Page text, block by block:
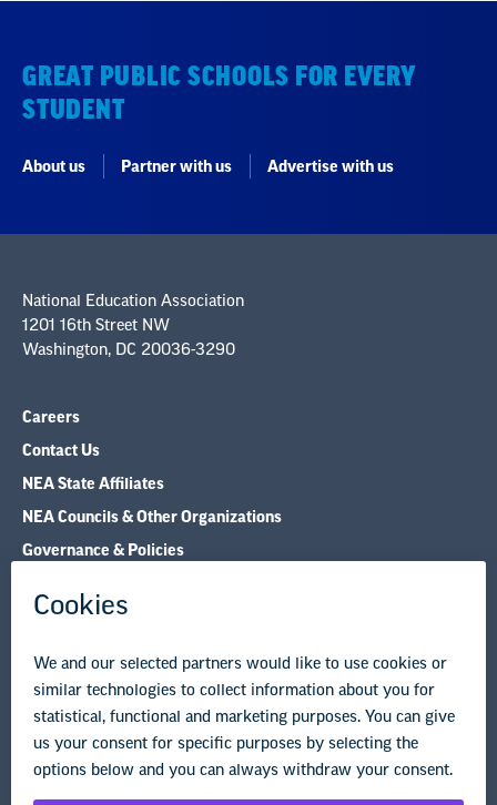
GREAT PUBLIC SCHOOLS FOR EVERY
STUDENT
About us Partner with us Advertise with us
National Education Association
1201 16th Street NW
Washington, DC 20036-3290
Careers
Contact Us
NEA State Affiliates
NEA Councils & Other Organizations
Governance & Policies
Legal Guidance
Privacy Policy Terms of Use